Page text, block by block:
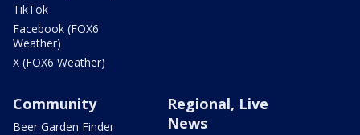
TikTok
Facebook (FOX6
Weather)
X (FOX6 Weather)
Community
Beer Garden Finder
Regional, Live
News